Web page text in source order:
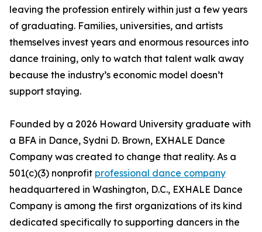
leaving the profession entirely within just a few years
of graduating. Families, universities, and artists
themselves invest years and enormous resources into
dance training, only to watch that talent walk away
because the industry’s economic model doesn’t
support staying.
Founded by a 2026 Howard University graduate with
a BFA in Dance, Sydni D. Brown, EXHALE Dance
Company was created to change that reality. As a
501(c)(3) nonprofit professional dance company
headquartered in Washington, D.C., EXHALE Dance
Company is among the first organizations of its kind
dedicated specifically to supporting dancers in the